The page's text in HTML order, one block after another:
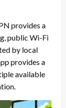
provides a
public Wi-Fi
by local
provides a
available